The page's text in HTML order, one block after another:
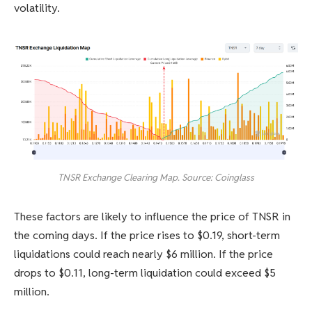
volatility.
TNSR Exchange Clearing Map. Source: Coinglass
These factors are likely to influence the price of TNSR in
the coming days. If the price rises to $0.19, short-term
liquidations could reach nearly $6 million. If the price
drops to $0.11, long-term liquidation could exceed $5
million.